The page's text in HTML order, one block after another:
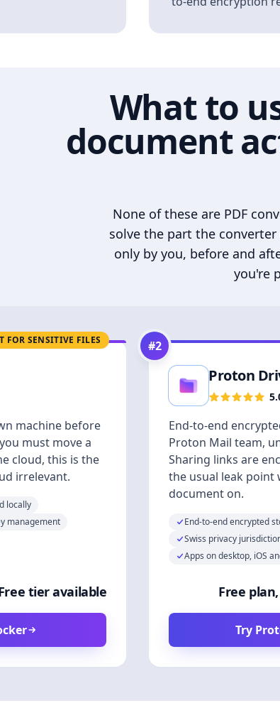
What to
document
None of these are PDF
solve the part the
only by you, before and
you're
FOR SENSITIVE FILES
machine before
must move a
cloud, this is the
irrelevant.
locally
management
tier available
#2
Proton
End-to-end
Proton Mail team,
Sharing links are
the usual leak point
document on.
End-to-end encrypted
Swiss privacy
Apps on desktop, iOS
Free
Try